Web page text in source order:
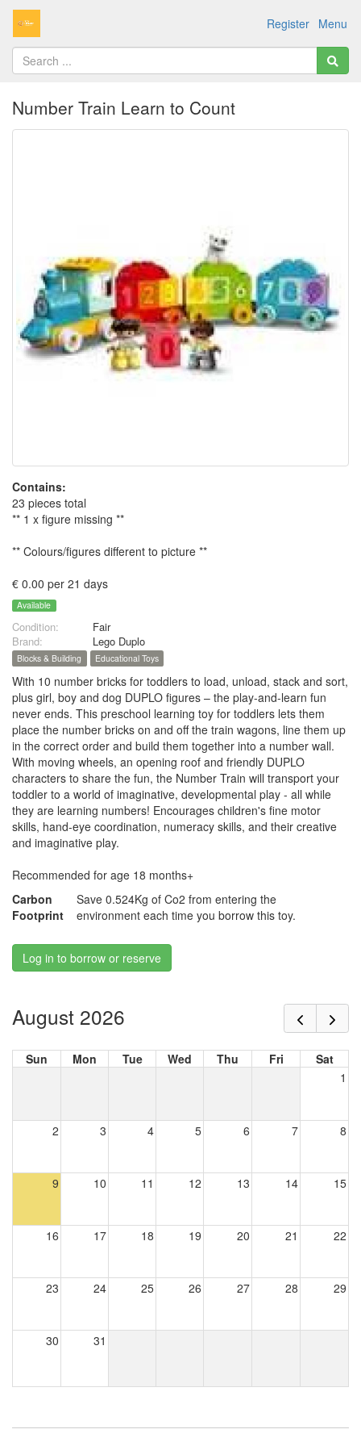
Menu
Register
Number Train Learn to Count
Contains:
23 pieces total
** 1 x figure missing **
** Colours/figures different to picture **
€ 0.00 per 21 days
Available
Condition:
Fair
Brand:
Lego Duplo
Blocks & Building Educational Toys
With 10 number bricks for toddlers to load, unload, stack and sort,
plus girl, boy and dog DUPLO figures – the play-and-learn fun
never ends. This preschool learning toy for toddlers lets them
place the number bricks on and off the train wagons, line them up
in the correct order and build them together into a number wall.
With moving wheels, an opening roof and friendly DUPLO
characters to share the fun, the Number Train will transport your
toddler to a world of imaginative, developmental play - all while
they are learning numbers! Encourages children's fine motor
skills, hand-eye coordination, numeracy skills, and their creative
and imaginative play.
Recommended for age 18 months+
Carbon
Footprint
Save 0.524Kg of Co2 from entering the
environment each time you borrow this toy.
Log in to borrow or reserve
August 2026
Sun Mon Tue Wed Thu Fri
Sat
1
2 3 4 5 6 7 8
9 10 11 12 13 14 15
16 17 18 19 20 21 22
23 24 25 26 27 28 29
30 31